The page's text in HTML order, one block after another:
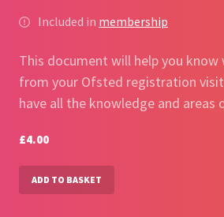
Included in membership
This document will help you
from your Ofsted registration
have all the knowledge and areas
£4.00
ADD TO BASKET